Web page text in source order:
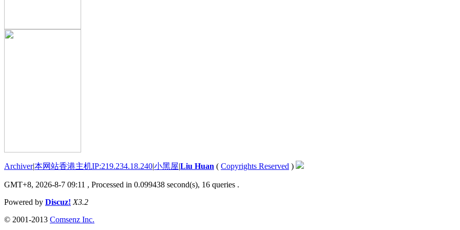
Archiver|本网站香港主机IP:219.234.18.240|小黑屋|Liu Huan ( Copyrights Reserved )
GMT+8, 2026-8-7 09:11 , Processed in 0.099438 second(s), 16 queries .
Powered by Discuz! X3.2
© 2001-2013 Comsenz Inc.